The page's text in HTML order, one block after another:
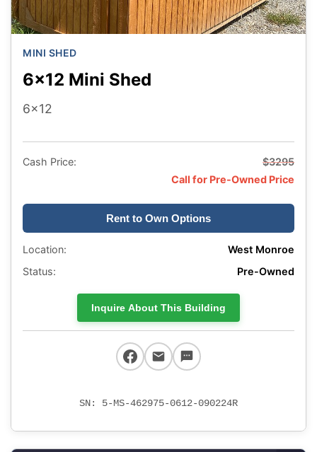
MINI SHED
6x12 Mini Shed
6x12
Cash Price:
$3295
Call for Pre-Owned Price
Rent to Own Options
Location:
West Monroe
Status:
Pre-Owned
Inquire About This Building
SN: 5-MS-462975-0612-090224R